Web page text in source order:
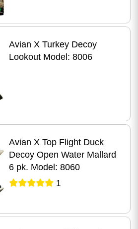
Avian X Turkey Decoy
Lookout Model: 8006
Avian X Top Flight Duck
Decoy Open Water Mallard
6 pk. Model: 8060
1